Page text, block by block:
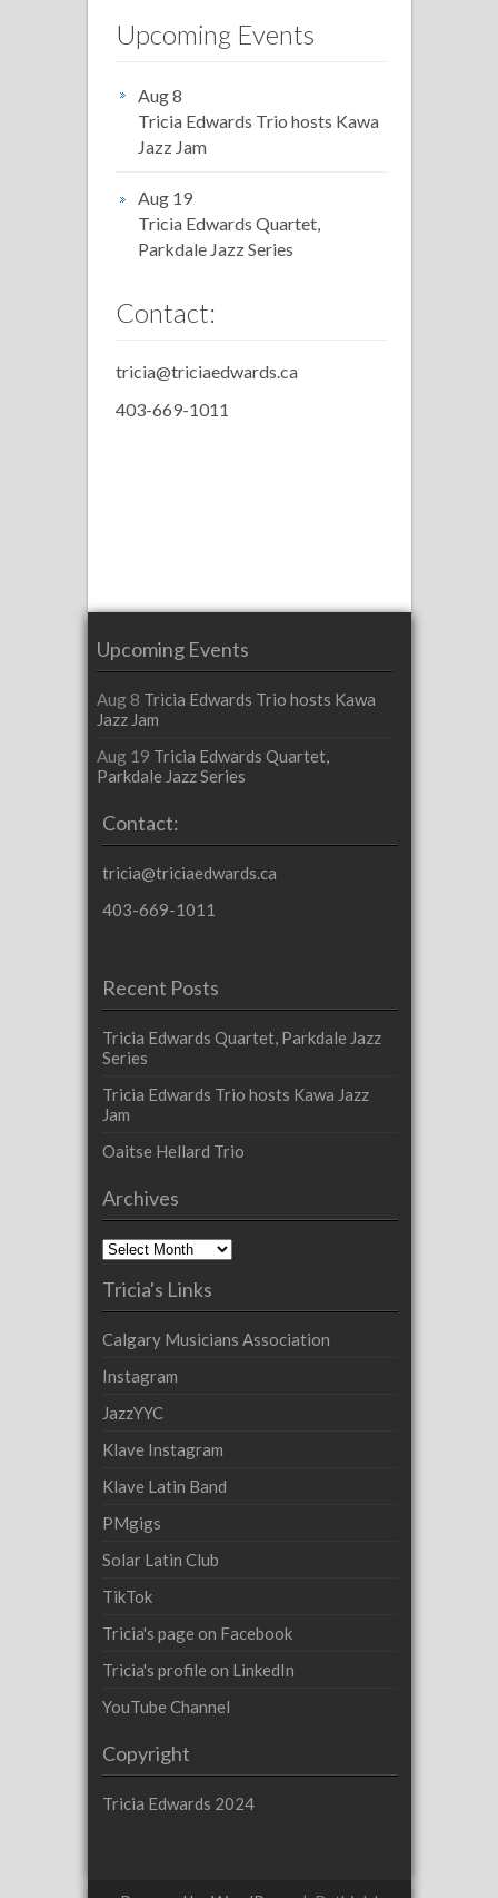
Upcoming Events
Aug 8
Tricia Edwards Trio hosts Kawa
Jazz Jam
Aug 19
Tricia Edwards Quartet,
Parkdale Jazz Series
Contact:
tricia@triciaedwards.ca
403-669-1011
Upcoming Events
Aug 8 Tricia Edwards Trio hosts Kawa
Jazz Jam
Aug 19 Tricia Edwards Quartet,
Parkdale Jazz Series
Contact:
tricia@triciaedwards.ca
403-669-1011
Recent Posts
Tricia Edwards Quartet, Parkdale Jazz
Series
Tricia Edwards Trio hosts Kawa Jazz
Jam
Oaitse Hellard Trio
Archives
Archives
Tricia's Links
Calgary Musicians Association
Instagram
JazzYYC
Klave Instagram
Klave Latin Band
PMgigs
Solar Latin Club
TikTok
Tricia's page on Facebook
Tricia's profile on LinkedIn
YouTube Channel
Copyright
Tricia Edwards 2024